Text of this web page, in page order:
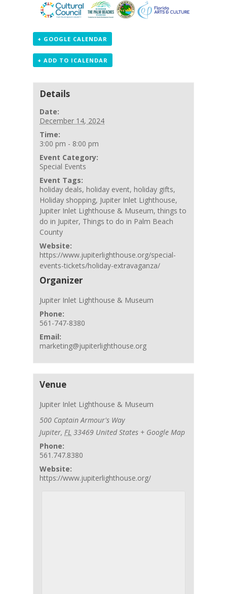
+ GOOGLE CALENDAR
+ ADD TO ICALENDAR
Details
Date:
December 14, 2024
Time:
3:00 pm - 8:00 pm
Event Category:
Special Events
Event Tags:
holiday deals, holiday event, holiday gifts,
Holiday shopping, Jupiter Inlet Lighthouse,
Jupiter Inlet Lighthouse & Museum,things to
do in Jupiter, Things to do in Palm Beach
County
Website:
https://www.jupiterlighthouse.org/special-
events-tickets/holiday-extravaganza/
Organizer
Jupiter Inlet Lighthouse & Museum
Phone:
561-747-8380
Email:
marketing@jupiterlighthouse.org
Venue
Jupiter Inlet Lighthouse & Museum
500 Captain Armour's Way
Jupiter, FL 33469 United States + Google Map
Phone:
561.747.8380
Website:
https://www.jupiterlighthouse.org/